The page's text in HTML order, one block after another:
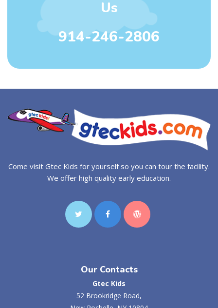
Us
914-246-2806
Come visit Gtec Kids for yourself so you can tour the facility.
We offer high quality early education.
Our Contacts
Gtec Kids
52 Brookridge Road,